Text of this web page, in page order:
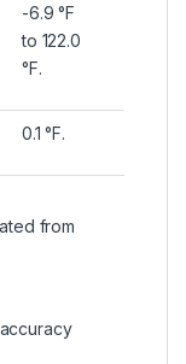
-6.9 °F
to 122.0
°F.
0.1 °F.
from